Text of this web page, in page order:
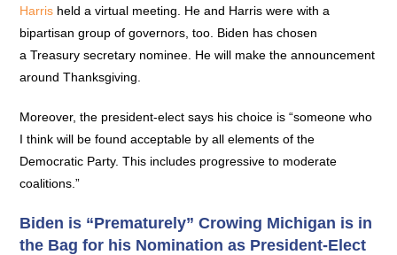
Harris held a virtual meeting. He and Harris were with a
bipartisan group of governors, too. Biden has chosen
a Treasury secretary nominee. He will make the announcement
around Thanksgiving.
Moreover, the president-elect says his choice is “someone who
I think will be found acceptable by all elements of the
Democratic Party. This includes progressive to moderate
coalitions.”
Biden is “Prematurely” Crowing Michigan is in
the Bag for his Nomination as President-Elect